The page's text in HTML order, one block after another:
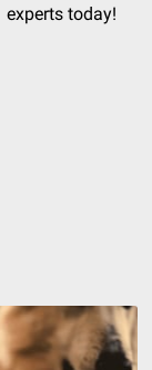
experts today!